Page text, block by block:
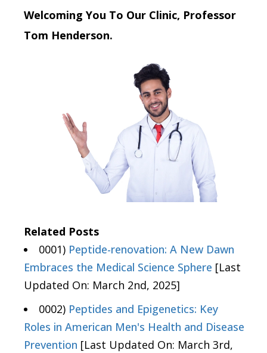
Welcoming You To Our Clinic, Professor
Tom Henderson.
Related Posts
0001) Peptide-renovation: A New Dawn
Embraces the Medical Science Sphere [Last
Updated On: March 2nd, 2025]
0002) Peptides and Epigenetics: Key
Roles in American Men's Health and Disease
Prevention [Last Updated On: March 3rd,